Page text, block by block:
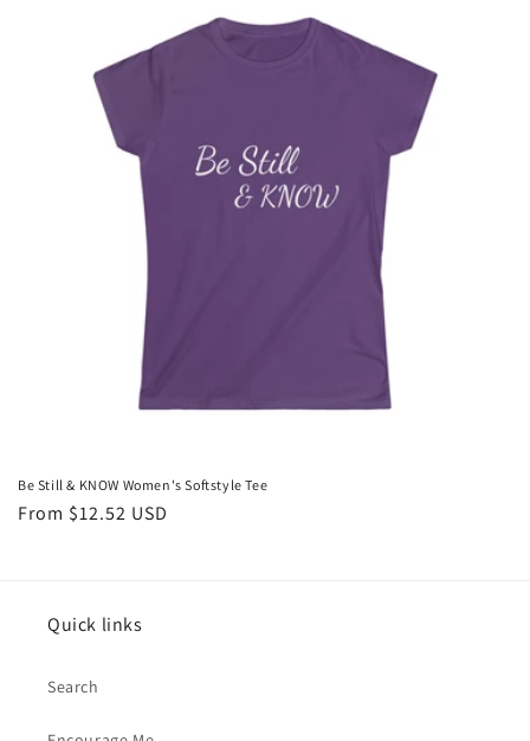
Be Still & KNOW Women's Softstyle Tee
Regular
From $12.52 USD
Quick links
Search